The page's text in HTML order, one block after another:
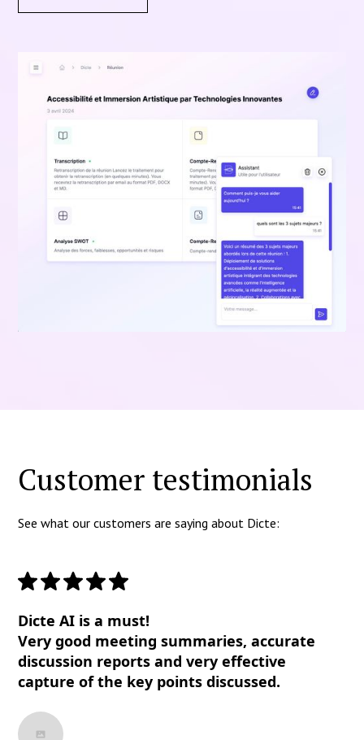
Customer testimonials
See what our customers are saying about Dicte:
Dicte AI is a must!
Very good meeting summaries, accurate
discussion reports and very effective
capture of the key points discussed.